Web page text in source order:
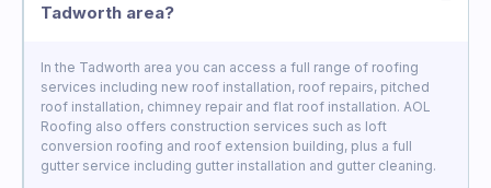
Tadworth area?
In the Tadworth area you can access a full range of roofing
services including new roof installation, roof repairs, pitched
roof installation, chimney repair and flat roof installation. AOL
Roofing also offers construction services such as loft
conversion roofing and roof extension building, plus a full
gutter service including gutter installation and gutter cleaning.